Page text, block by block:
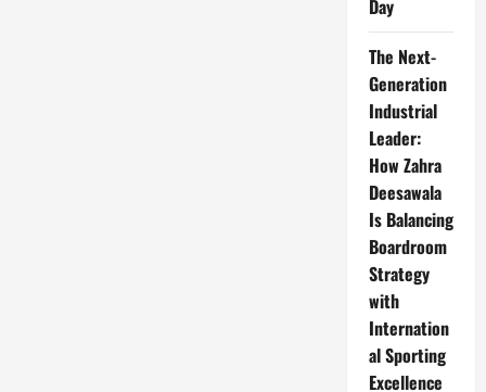
Day
The Next-
Generation
Industrial
Leader:
How Zahra
Deesawala
Is Balancing
Boardroom
Strategy
with
Internation
al Sporting
Excellence